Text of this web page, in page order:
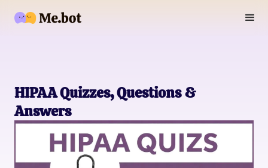
HIPAA Quizzes, Questions &
Answers